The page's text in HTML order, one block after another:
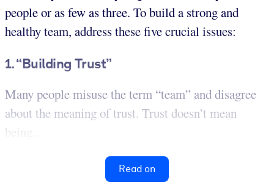
people or as few as three. To build a strong and
healthy team, address these five crucial issues:
1. “Building Trust”
Many people misuse the term “team” and disagree
about the meaning of trust. Trust doesn’t mean
being...
Read on